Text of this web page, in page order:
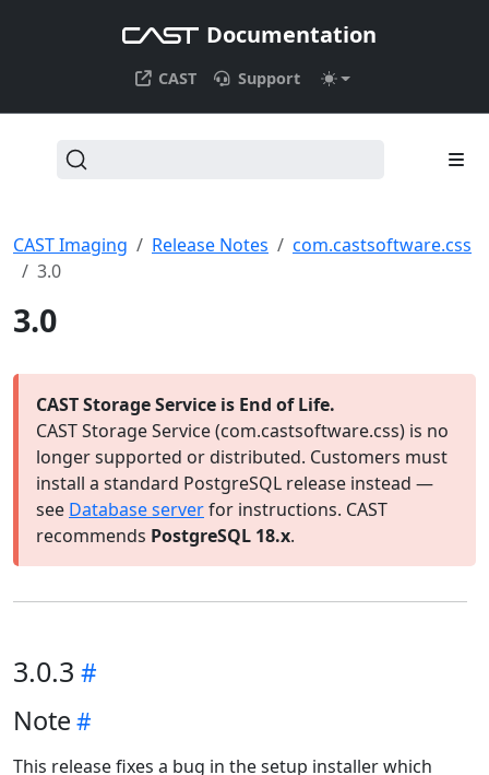
Documentation
CAST Support
CAST Imaging Release Notes
com.castsoftware.css
3.0
3.0
CAST Storage Service is End of Life.
CAST Storage Service (com.castsoftware.css) is no
longer supported or distributed. Customers must
install a standard PostgreSQL release instead —
see Database serverfor instructions. CAST
recommends PostgreSQL 18.x.
3.0.3
Note
This release fixes a bug in the setup installer which